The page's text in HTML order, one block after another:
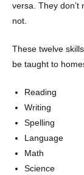
versa. They don’t
not.
These twelve
be taught to
Reading
Writing
Spelling
Language
Math
Science